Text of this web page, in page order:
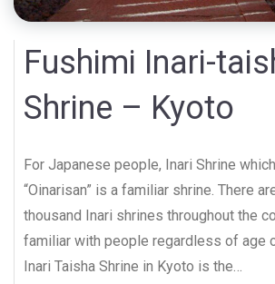
Fushimi Inari-
Shrine – Kyoto
For Japanese people, Inari Shrine
“Oinarisan” is a familiar shrine. There
thousand Inari shrines throughout the
familiar with people regardless of age
Inari Taisha Shrine in Kyoto is the…